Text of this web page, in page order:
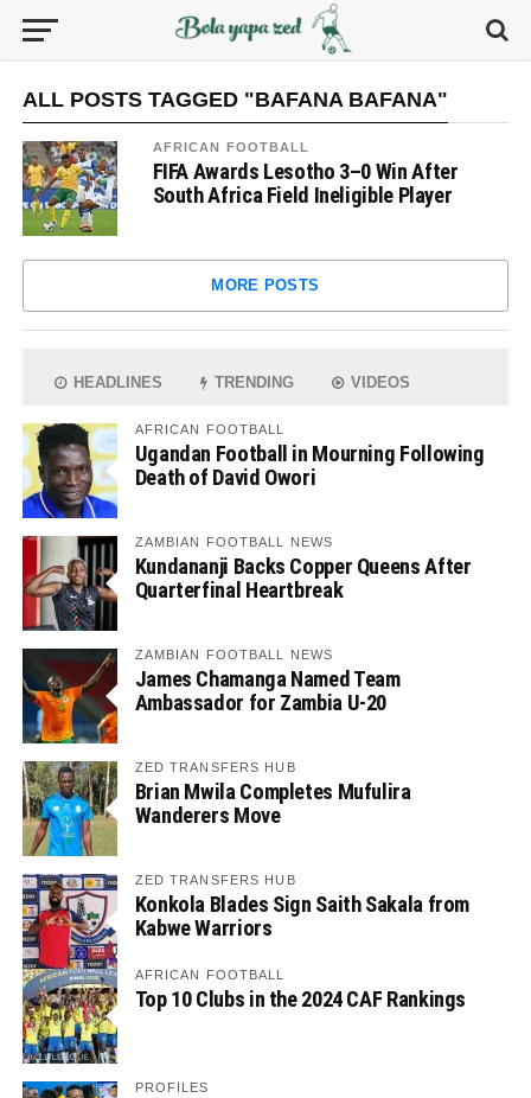
ALL POSTS TAGGED "BAFANA BAFANA"
AFRICAN FOOTBALL
FIFA Awards Lesotho 3–0 Win After
South Africa Field Ineligible Player
MORE POSTS
HEADLINES TRENDING VIDEOS
AFRICAN FOOTBALL
Ugandan Football in Mourning Following
Death of David Owori
ZAMBIAN FOOTBALL NEWS
Kundananji Backs Copper Queens After
Quarterfinal Heartbreak
ZAMBIAN FOOTBALL NEWS
James Chamanga Named Team
Ambassador for Zambia U-20
ZED TRANSFERS HUB
Brian Mwila Completes Mufulira
Wanderers Move
ZED TRANSFERS HUB
Konkola Blades Sign Saith Sakala from
Kabwe Warriors
AFRICAN FOOTBALL
Top 10 Clubs in the 2024 CAF Rankings
PROFILES